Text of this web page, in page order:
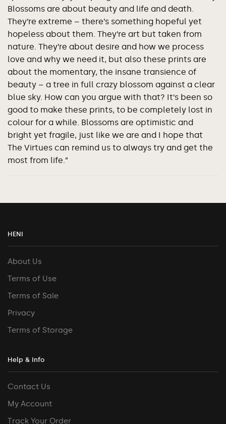
Blossoms are about beauty and life and death.
They’re extreme – there’s something hopeful yet
hopeless about them. They’re art but taken from
nature. They’re about desire and how we process
love and why we need it, but also these prints are
about the momentary, the insane transience of
beauty – a tree in full crazy blossom against a clear
blue sky. How can you argue with that? It’s been so
good to make these prints, to be completely lost in
colour for a while. Blossoms are optimistic and
bright yet fragile, just like we are and I hope that
The Virtues can remind us to always try and get the
most from life.”
HENI
About Us
Terms of Use
Terms of Sale
Privacy
Terms of Storage
Help & Info
Contact Us
My Account
Track Your Order